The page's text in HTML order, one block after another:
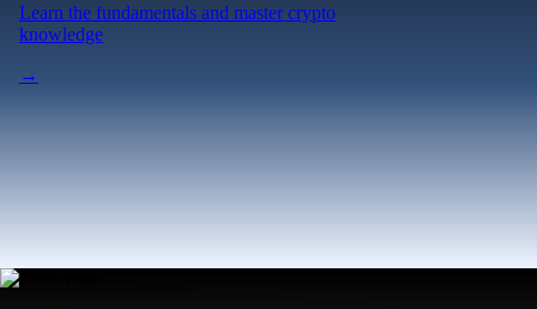
Learn the fundamentals and master crypto
knowledge
→